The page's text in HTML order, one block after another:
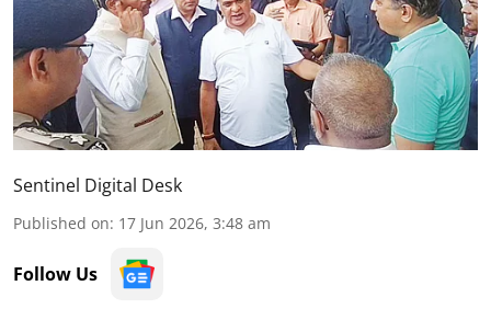
Sentinel Digital Desk
Published on: 17 Jun 2026, 3:48 am
Follow Us